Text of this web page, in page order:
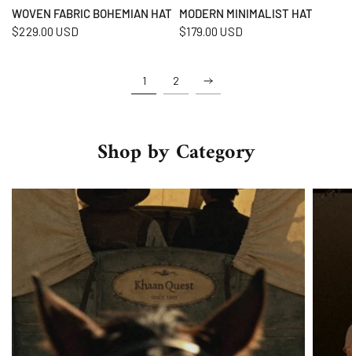
QUICK VIEW
WOVEN FABRIC BOHEMIAN HAT
$229.00 USD
QUICK VIEW
MODERN MINIMALIST HAT
$179.00 USD
1 2
Shop by Category